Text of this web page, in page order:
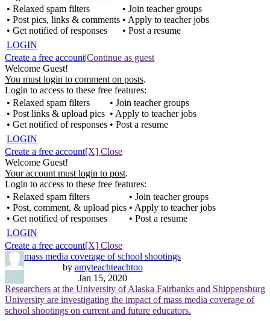
• Relaxed spam filters
• Post pics, links & comments
• Get notified of responses
• Join teacher groups
• Apply to teacher jobs
• Post a resume
LOGIN
Create a free account|Continue as guest
Welcome Guest!
You must login to comment on posts.
Login to access to these free features:
• Relaxed spam filters
• Post links & upload pics
• Get notified of responses
• Join teacher groups
• Apply to teacher jobs
• Post a resume
LOGIN
Create a free account[X] Close
Welcome Guest!
Your account must login to post.
Login to access to these free features:
• Relaxed spam filters
• Post, comment, & upload pics
• Get notified of responses
• Join teacher groups
• Apply to teacher jobs
• Post a resume
LOGIN
Create a free account[X] Close
mass media coverage of school shootings
by amyteachteachtoo
Jan 15, 2020
Researchers at the University of Alaska Fairbanks and Shippensburg
University are investigating the impact of mass media coverage of
school shootings on current and future educators.